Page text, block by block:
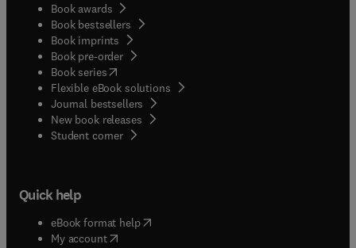
Book awards
Book bestsellers
Book imprints
Book pre-order
Book series(opens in new tab/window
Flexible eBook solutions
Journal bestsellers
New book releases
Student corner( opens in new tab/window
Quick help
eBook format help( opens in new tab/window
My account( opens in new tab/window